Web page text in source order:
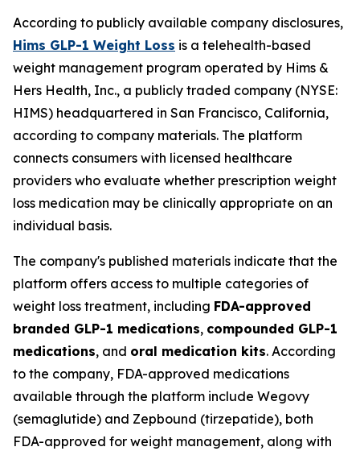
According to publicly available company disclosures,
Hims GLP-1 Weight Loss is a telehealth-based
weight management program operated by Hims &
Hers Health, Inc., a publicly traded company (NYSE:
HIMS) headquartered in San Francisco, California,
according to company materials. The platform
connects consumers with licensed healthcare
providers who evaluate whether prescription weight
loss medication may be clinically appropriate on an
individual basis.
The company's published materials indicate that the
platform offers access to multiple categories of
weight loss treatment, including FDA-approved
branded GLP-1 medications, compounded GLP-1
medications, and oral medication kits. According
to the company, FDA-approved medications
available through the platform include Wegovy
(semaglutide) and Zepbound (tirzepatide), both
FDA-approved for weight management, along with